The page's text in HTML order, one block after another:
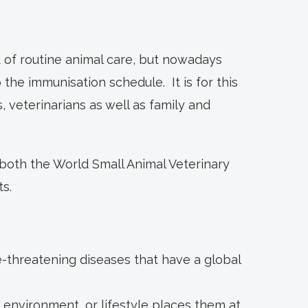
routine animal care, but nowadays
the immunisation schedule. It is for this
as well as family and
the World Small Animal Veterinary
diseases that have a global
or lifestyle places them at